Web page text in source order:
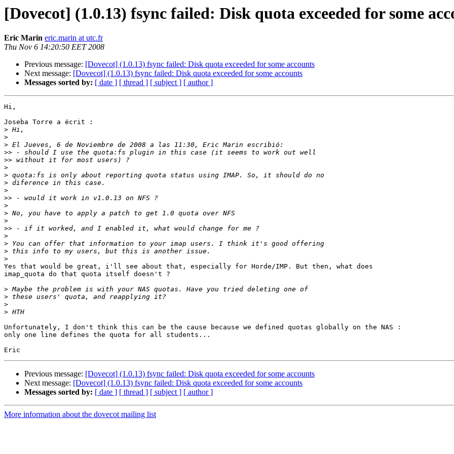
[Dovecot] (1.0.13) fsync failed: Disk quota exceeded for some
Eric Marin eric.marin at utc.fr
Thu Nov 6 14:20:50 EET 2008
Previous message: [Dovecot] (1.0.13) fsync failed: Disk quota exceeded for some accounts
Next message: [Dovecot] (1.0.13) fsync failed: Disk quota exceeded for some accounts
Messages sorted by: [ date ] [ thread ] [ subject ] [ author ]
Hi,
Joseba Torre a écrit :
>
>
>
>>
>>
>
>
>
>
>>
>
>
>
>>
>
>
>
>
Yes that would be great, i'll see about that, especially for Horde/IMP. But then, what does
imap_quota do that quota itself doesn't ?
>
>
>
>
Unfortunately, I don't think this can be the cause because we defined quotas globally on the NAS :
only one line defines the quota for all students...
Previous message: [Dovecot] (1.0.13) fsync failed: Disk quota exceeded for some accounts
Next message: [Dovecot] (1.0.13) fsync failed: Disk quota exceeded for some accounts
Messages sorted by: [ date ] [ thread ] [ subject ] [ author ]
More information about the dovecot mailing list